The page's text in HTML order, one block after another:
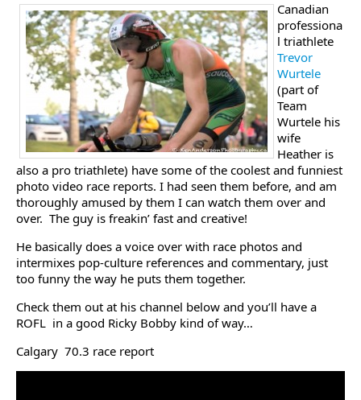
Canadian
professiona
l triathlete
Trevor
Wurtele
(part of
Team
Wurtele his
wife
Heather is
also a pro triathlete) have some of the coolest and funniest
photo video race reports. I had seen them before, and am
thoroughly amused by them I can watch them over and
over. The guy is freakin’ fast and creative!
He basically does a voice over with race photos and
intermixes pop-culture references and commentary, just
too funny the way he puts them together.
Check them out at his channel below and you’ll have a
ROFL in a good Ricky Bobby kind of way…
Calgary 70.3 race report